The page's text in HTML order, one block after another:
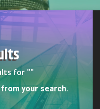
for ""
from your search.